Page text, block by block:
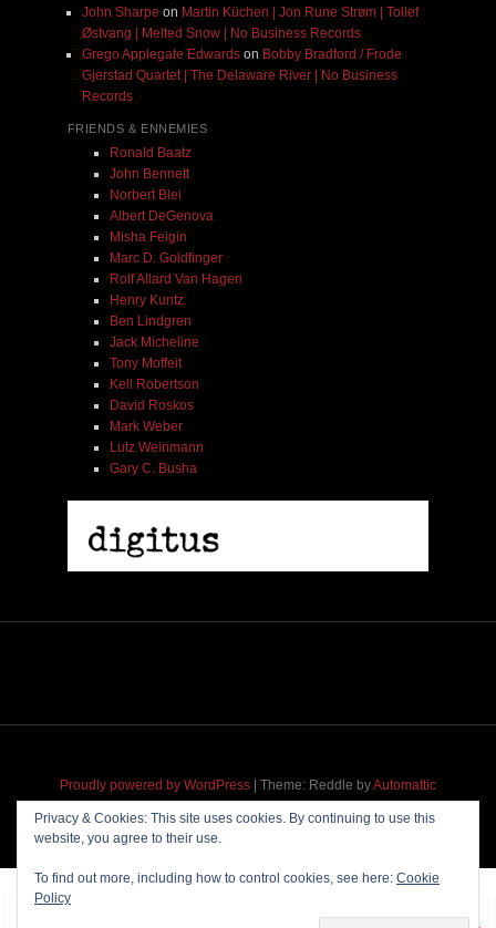
John Sharpe on Martin Küchen | Jon Rune Strøm | Tollef
Østvang | Melted Snow | No Business Records
Grego Applegate Edwardson Bobby Bradford / Frode
Gjerstad Quartet | The Delaware River | No Business
Records
FRIENDS & ENNEMIES
Ronald Baatz
John Bennett
Norbert Blei
Albert DeGenova
Misha Feigin
Marc D. Goldfinger
Rolf Allard Van Hagen
Henry Kuntz
Ben Lindgren
Jack Micheline
Tony Moffeit
Kell Robertson
David Roskos
Mark Weber
Lutz Weinmann
Gary C. Busha
Proudly powered by WordPress | Theme: Reddle byAutomattic
Privacy & Cookies: This site uses cookies. By continuing to use this
website, you agree to their use.
To find out more, including how to control cookies, see here: Cookie
Policy